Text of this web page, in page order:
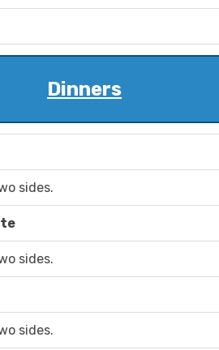
Dinners
sides.
sides.
sides.